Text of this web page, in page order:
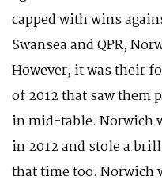
capped with wins
Swansea and QPR,
However, it was their
of 2012 that saw them
in mid-table. Norwich
in 2012 and stole a
that time too. Norwich